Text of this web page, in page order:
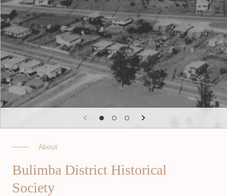
About
Bulimba District Historical
Society